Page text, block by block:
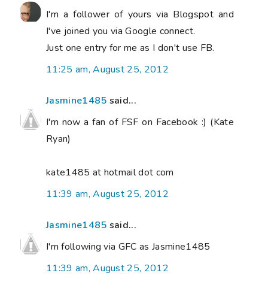
I'm a follower of yours via Blogspot and
I've joined you via Google connect.
Just one entry for me as I don't use FB.
11:25 am, August 25, 2012
Jasmine1485 said...
I'm now a fan of FSF on Facebook :) (Kate
Ryan)
kate1485 at hotmail dot com
11:39 am, August 25, 2012
Jasmine1485 said...
I'm following via GFC as Jasmine1485
11:39 am, August 25, 2012